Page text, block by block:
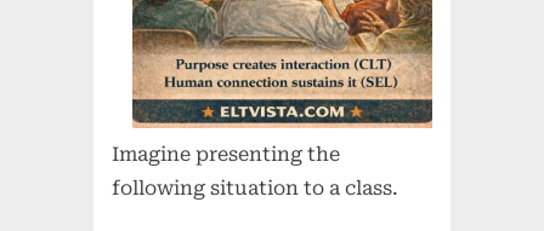
Imagine presenting the
following situation to a class.